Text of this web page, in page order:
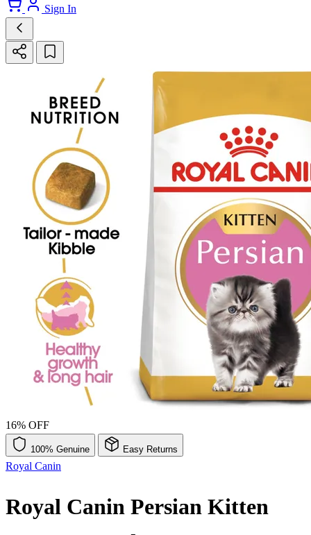
Sign In
16% OFF
100% Genuine Easy Returns
Royal Canin
Royal Canin Persian Kitten